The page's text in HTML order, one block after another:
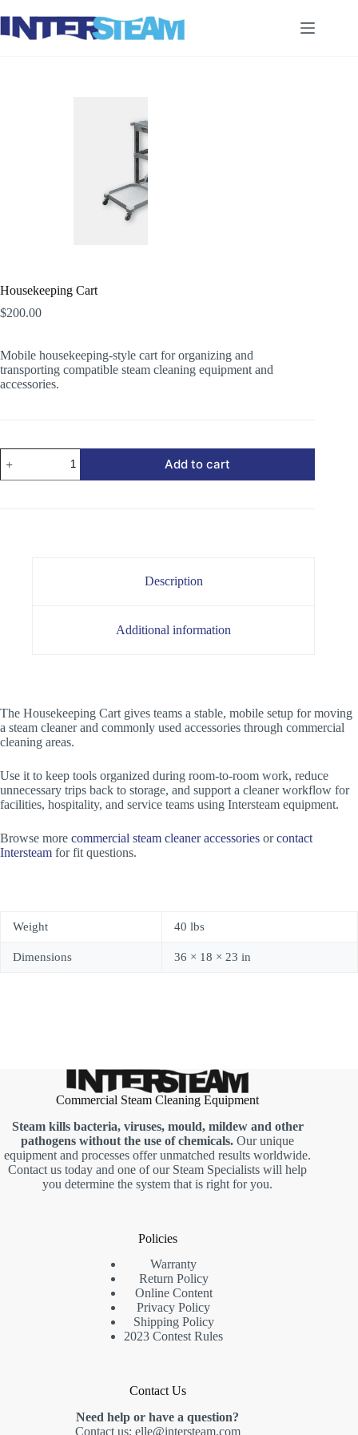
to
content
Housekeeping Cart
$200.00
Mobile housekeeping-style cart for organizing and
transporting compatible steam cleaning equipment and
accessories.
Cart
quantity
Add to cart
Description
Additional information
The Housekeeping Cart gives teams a stable, mobile setup for moving
a steam cleaner and commonly used accessories through commercial
cleaning areas.
Use it to keep tools organized during room-to-room work, reduce
unnecessary trips back to storage, and support a cleaner workflow for
facilities, hospitality, and service teams using Intersteam equipment.
Browse more commercial steam cleaner accessories orcontact
Intersteam for fit questions.
Weight 40 lbs
Dimensions 36 × 18 × 23 in
Commercial Steam Cleaning Equipment
Steam kills bacteria, viruses, mould, mildew and other
pathogens without the use of chemicals. Our unique
equipment and processes offer unmatched results worldwide.
Contact us today and one of our Steam Specialists will help
you determine the system that is right for you.
Policies
Warranty
Return Policy
Online Content
Privacy Policy
Shipping Policy
2023 Contest Rules
Contact Us
Need help or have a question?
Contact us: elle@intersteam.com